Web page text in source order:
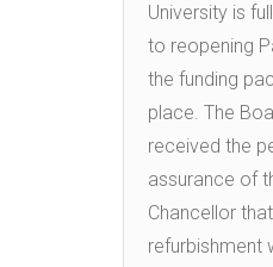
University is
to reopening
the funding
place. The
received the
assurance of
Chancellor
refurbishment